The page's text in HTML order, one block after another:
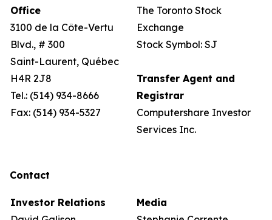
Office
3100 de la Côte-Vertu
Blvd., # 300
Saint-Laurent, Québec
H4R 2J8
Tel.: (514) 934-8666
Fax: (514) 934-5327
The Toronto Stock
Exchange
Stock Symbol: SJ
Transfer Agent and
Registrar
Computershare Investor
Services Inc.
Contact
Investor Relations
Media